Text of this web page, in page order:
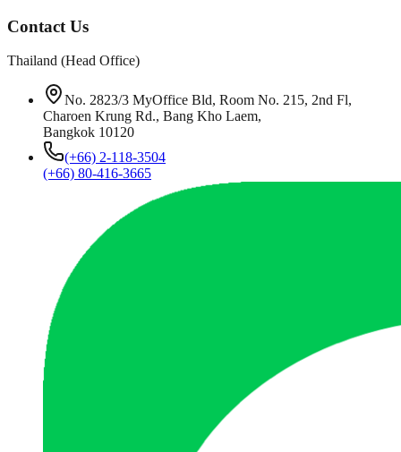
Contact Us
Thailand (Head Office)
No. 2823/3 MyOffice Bld, Room No. 215, 2nd Fl,
Charoen Krung Rd., Bang Kho Laem,
Bangkok 10120
(+66) 2-118-3504
(+66) 80-416-3665